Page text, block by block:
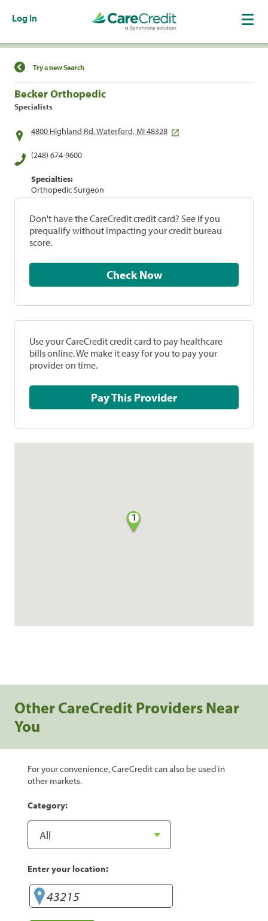
Log In
Find a Location
Try a new Search
Becker Orthopedic
Specialists
4800 Highland Rd, Waterford, MI 48328
(248) 674-9600
Specialties:
Orthopedic Surgeon
Don't have the CareCredit credit card? See if you
prequalify without impacting your credit bureau
score.
Check Now
Use your CareCredit credit card to pay healthcare
bills online. We make it easy for you to pay your
provider on time.
Pay This Provider
1
Other CareCredit Providers Near
You
For your convenience, CareCredit can also be used in
other markets.
Category:
Enter your location: